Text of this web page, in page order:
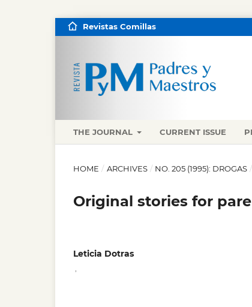
THE JOURNAL CURRENT ISSUE
Revistas Comillas
HOME / ARCHIVES / NO. 205 (1995): DROGAS /
Original stories for
Leticia Dotras